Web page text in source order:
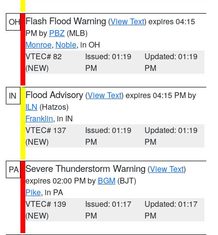
OH Flash Flood Warning (View Text) expires 04:15
PM by PBZ (MLB)
Monroe, Noble, in OH
VTEC# 82
(NEW)
Issued: 01:19
PM
Updated: 01:19
PM
IN Flood Advisory (View Text) expires 04:15 PM by
ILN (Hatzos)
Franklin, in IN
VTEC# 137
(NEW)
Issued: 01:19
PM
Updated: 01:19
PM
PA Severe Thunderstorm Warning (View Text)
expires 02:00 PM by BGM (BJT)
Pike, in PA
VTEC# 139
(NEW)
Issued: 01:17
PM
Updated: 01:17
PM